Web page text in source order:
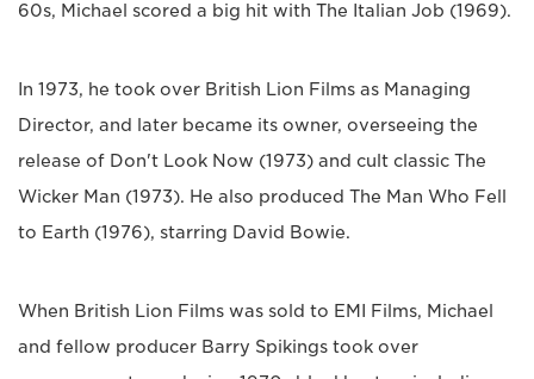
60s, Michael scored a big hit with The Italian Job (1969).
In 1973, he took over British Lion Films as Managing
Director, and later became its owner, overseeing the
release of Don't Look Now (1973) and cult classic The
Wicker Man (1973). He also produced The Man Who Fell
to Earth (1976), starring David Bowie.
When British Lion Films was sold to EMI Films, Michael
and fellow producer Barry Spikings took over